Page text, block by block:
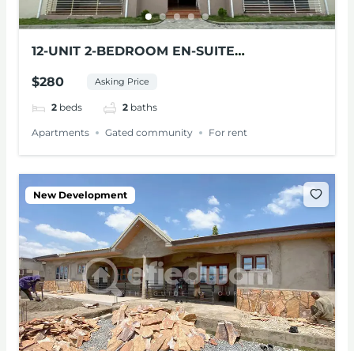
12-UNIT 2-BEDROOM EN-SUITE
$280 Asking Price
2 beds 2 baths
Apartments Gated community For rent
New Development